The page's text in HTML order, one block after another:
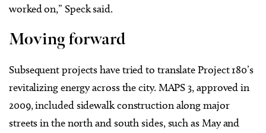
worked on,” Speck said.
Moving forward
Subsequent projects have tried to translate Project 180’s
revitalizing energy across the city. MAPS 3, approved in
2009, included sidewalk construction along major
streets in the north and south sides, such as May and